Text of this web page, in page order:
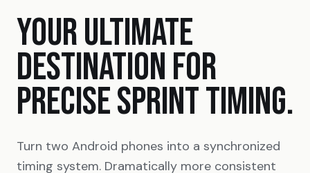
YOUR ULTIMATE
DESTINATION FOR
PRECISE SPRINT TIMING.
Turn two Android phones into a synchronized
timing system. Dramatically more consistent